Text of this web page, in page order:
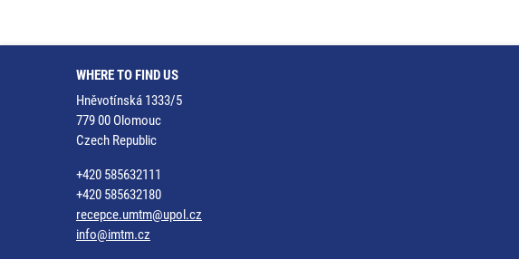
WHERE TO FIND US
Hněvotínská 1333/5
779 00 Olomouc
Czech Republic
+420 585632111
+420 585632180
recepce.umtm@upol.cz
info@imtm.cz